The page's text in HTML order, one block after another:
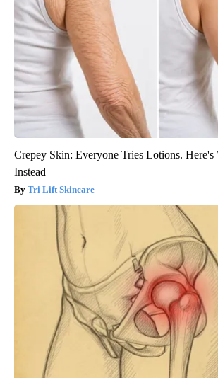
Crepey Skin: Everyone Tries Lotions.
Instead
Tri Lift Skincare